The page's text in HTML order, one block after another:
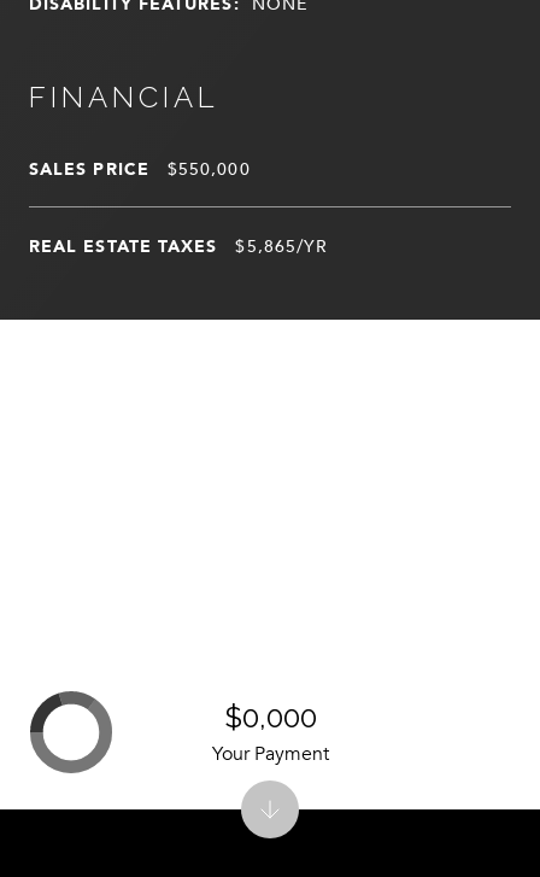
FINANCIAL
SALES PRICE $550,000
REAL ESTATE TAXES $5,865/YR
$0,000
Your Payment